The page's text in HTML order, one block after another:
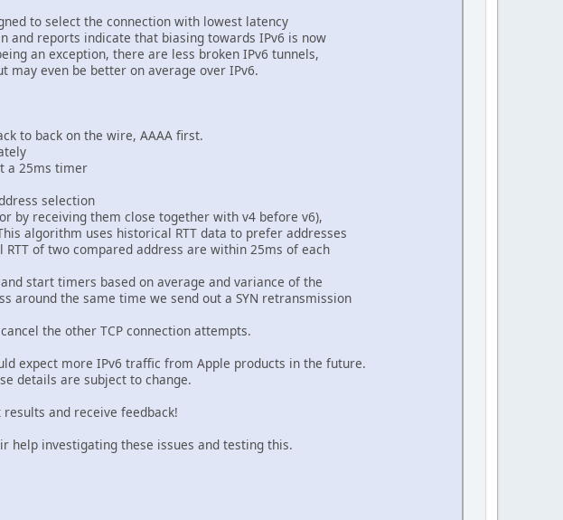
to select the connection with lowest latency
and reports indicate that biasing towards IPv6 is now
an exception, there are less broken IPv6 tunnels,
may even be better on average over IPv6.
to back on the wire, AAAA first.
a 25ms timer
selection
by receiving them close together with v4 before v6),
algorithm uses historical RTT data to prefer addresses
of two compared address are within 25ms of each
start timers based on average and variance of the
around the same time we send out a SYN retransmission
the other TCP connection attempts.
expect more IPv6 traffic from Apple products in the future.
details are subject to change.
and receive feedback!
help investigating these issues and testing this.